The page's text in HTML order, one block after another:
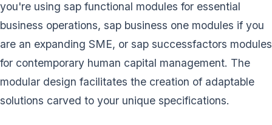
you're using sap functional modules for essential
business operations, sap business one modules if you
are an expanding SME, or sap successfactors modules
for contemporary human capital management. The
modular design facilitates the creation of adaptable
solutions carved to your unique specifications.